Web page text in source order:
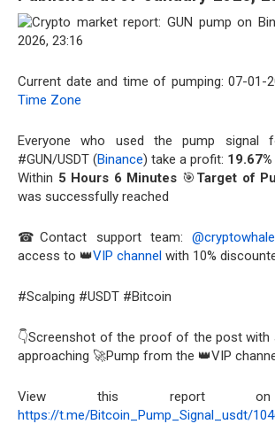
Current date and time of pumping: 07-01-
Time Zone
Everyone who used the pump
#GUN/USDT (Binance) take a profit: 19.67%
Within 5 Hours 6 Minutes 🎯Target of
was successfully reached
☎Contact support team:
access to 👑VIP channel with 10%
#Scalping #USDT #Bitcoin
👇Screenshot of the proof of the post with
approaching 🚀Pump from the 👑VIP
View this report on
https://t.me/Bitcoin_Pump_Signal_usdt/